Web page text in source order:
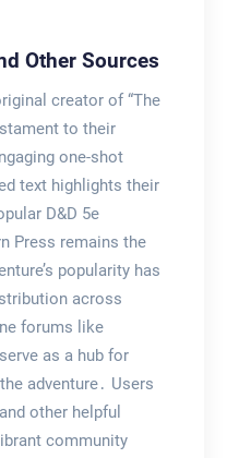
Other Sources
creator of “The
to their
one-shot
text highlights their
D&D 5e
Press remains the
popularity has
across
forums like
as a hub for
adventure․ Users
other helpful
community